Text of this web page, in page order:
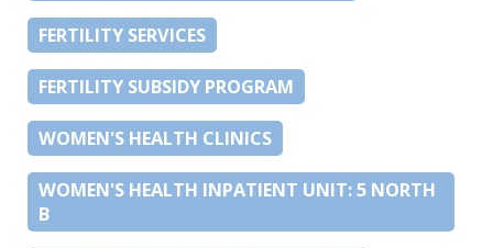
FERTILITY SERVICES
FERTILITY SUBSIDY PROGRAM
WOMEN'S HEALTH CLINICS
WOMEN'S HEALTH INPATIENT UNIT: 5 NORTH
B